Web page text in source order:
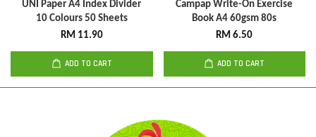
UNI Paper A4 Index Divider
10 Colours 50 Sheets
RM 11.90
ADD TO CART
Campap Write-On Exercise
Book A4 60gsm 80s
RM 6.50
ADD TO CART